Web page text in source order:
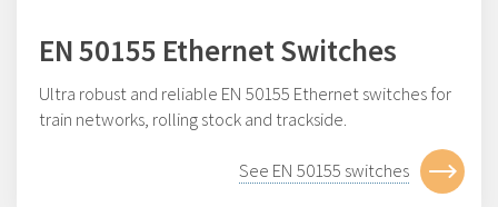
EN 50155 Ethernet Switches
Ultra robust and reliable EN 50155 Ethernet switches for
train networks, rolling stock and trackside.
See EN 50155 switches